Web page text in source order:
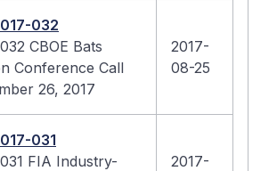
032
CBOE Bats
Conference Call
26, 2017
2017-
08-25
031
FIA Industry-
2017-